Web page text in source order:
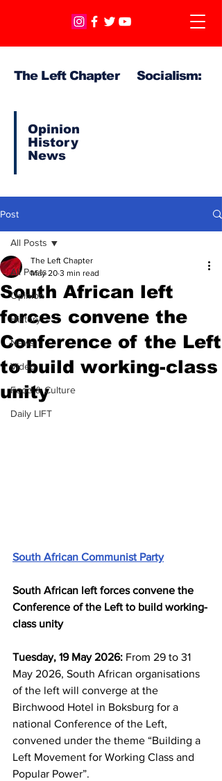
The Left Chapter Socialism:
Opinion
History
News
Post
All Posts
Opinion
History
News
Video
Food & Culture
Daily LIFT
All Posts
South African left
forces convene the
Conference of the Left
to build working-class
unity
The Left Chapter
May 20 3 min read
South African Communist Party
South African left forces convene the
Conference of the Left to build working-
class unity
Tuesday, 19 May 2026: From 29 to 31
May 2026, South African organisations
of the left will converge at the
Birchwood Hotel in Boksburg for a
national Conference of the Left,
convened under the theme “Building a
Left Movement for Working Class and
Popular Power”.